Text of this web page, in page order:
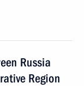
Russia
Region